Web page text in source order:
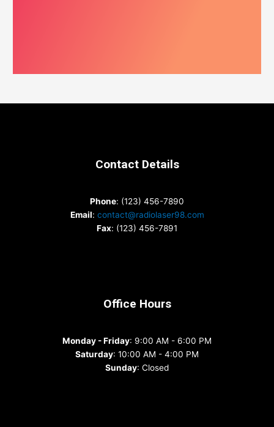
Contact Details
Phone: (123) 456-7890
Email: contact@radiolaser98.com
Fax: (123) 456-7891
Office Hours
Monday - Friday: 9:00 AM - 6:00 PM
Saturday: 10:00 AM - 4:00 PM
Sunday: Closed